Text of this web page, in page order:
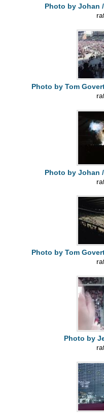
Photo by Johan /
Photo by Tom
Photo by Johan /
Photo by Tom
Photo by